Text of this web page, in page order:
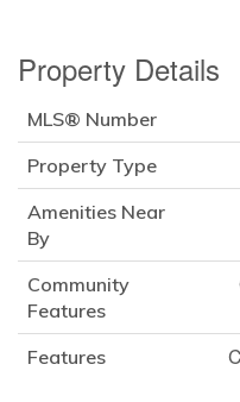
Property Details
MLS® Number
Property Type
Amenities Near
By
Community
Features
Features